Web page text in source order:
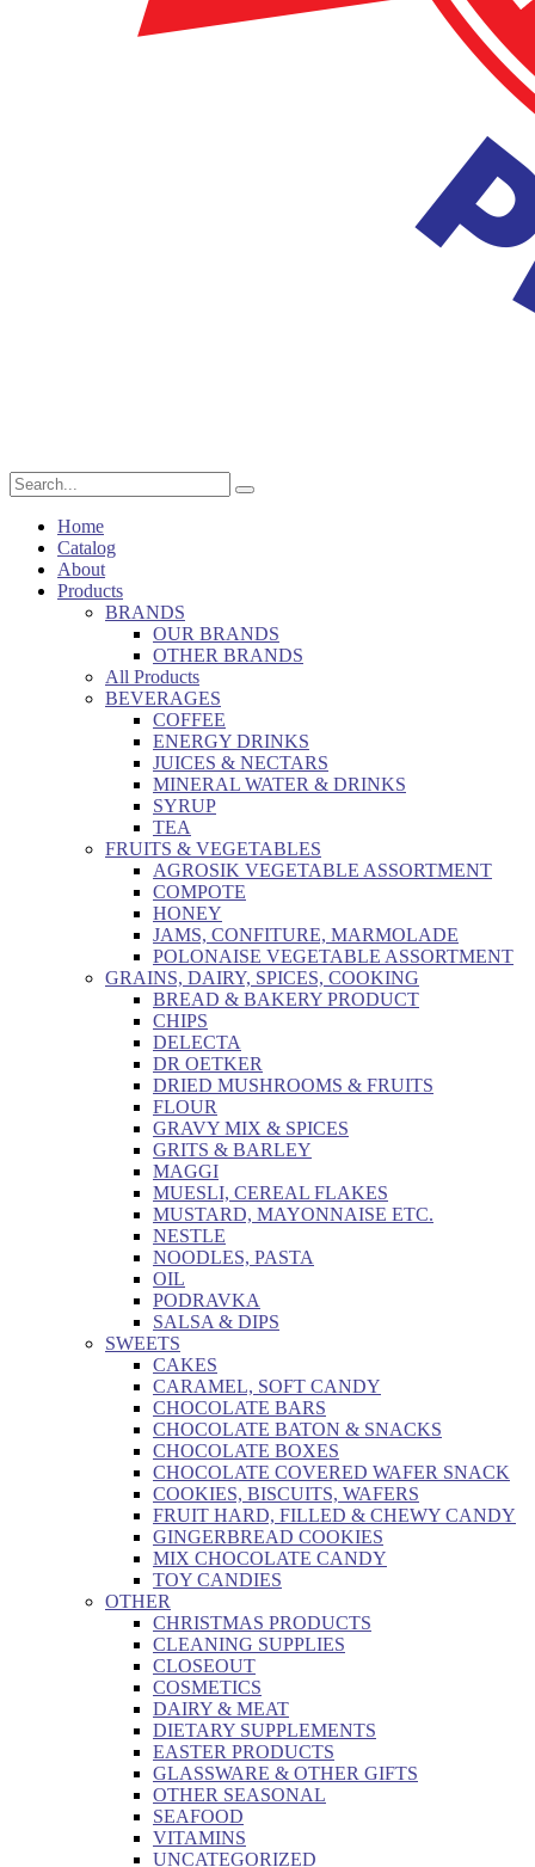
Home
Catalog
About
Products
BRANDS
OUR BRANDS
OTHER BRANDS
All Products
BEVERAGES
COFFEE
ENERGY DRINKS
JUICES & NECTARS
MINERAL WATER & DRINKS
SYRUP
TEA
FRUITS & VEGETABLES
AGROSIK VEGETABLE ASSORTMENT
COMPOTE
HONEY
JAMS, CONFITURE, MARMOLADE
POLONAISE VEGETABLE ASSORTMENT
GRAINS, DAIRY, SPICES, COOKING
BREAD & BAKERY PRODUCT
CHIPS
DELECTA
DR OETKER
DRIED MUSHROOMS & FRUITS
FLOUR
GRAVY MIX & SPICES
GRITS & BARLEY
MAGGI
MUESLI, CEREAL FLAKES
MUSTARD, MAYONNAISE ETC.
NESTLE
NOODLES, PASTA
OIL
PODRAVKA
SALSA & DIPS
SWEETS
CAKES
CARAMEL, SOFT CANDY
CHOCOLATE BARS
CHOCOLATE BATON & SNACKS
CHOCOLATE BOXES
CHOCOLATE COVERED WAFER SNACK
COOKIES, BISCUITS, WAFERS
FRUIT HARD, FILLED & CHEWY CANDY
GINGERBREAD COOKIES
MIX CHOCOLATE CANDY
TOY CANDIES
OTHER
CHRISTMAS PRODUCTS
CLEANING SUPPLIES
CLOSEOUT
COSMETICS
DAIRY & MEAT
DIETARY SUPPLEMENTS
EASTER PRODUCTS
GLASSWARE & OTHER GIFTS
OTHER SEASONAL
SEAFOOD
VITAMINS
UNCATEGORIZED